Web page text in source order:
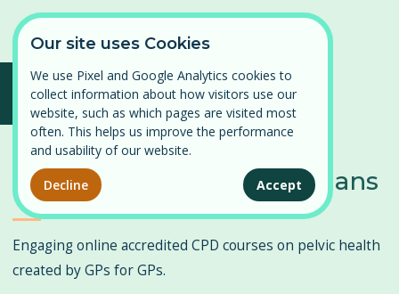
Our site uses Cookies
We use Pixel and Google Analytics cookies to
collect information about how visitors use our
website, such as which pages are visited most
often. This helps us improve the performance
and usability of our website.
Decline Accept
Log in
Find a course ⌄
Persistent Pelvic Pain
Pelvic Organ Prolapse
Perimenopause and Menopause
Our courses
Continuing Professional
Development in Pelvic
Health for GPs and Clinicians
Engaging online accredited CPD courses on pelvic health
created by GPs for GPs.